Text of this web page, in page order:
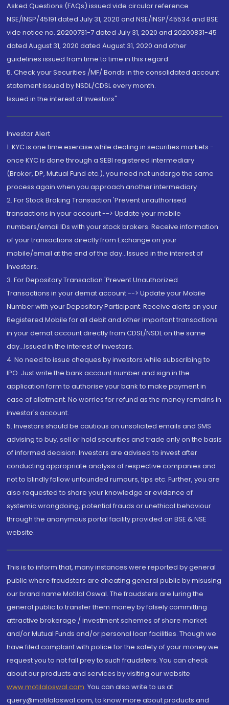
Asked Questions (FAQs) issued vide circular reference
NSE/INSP/45191 dated July 31, 2020 and NSE/INSP/45534 and BSE
vide notice no. 20200731-7 dated July 31, 2020 and 20200831-45
dated August 31, 2020 dated August 31, 2020 and other
guidelines issued from time to time in this regard
5. Check your Securities /MF/ Bonds in the consolidated account
statement issued by NSDL/CDSL every month.
Issued in the interest of Investors"
Investor Alert
1. KYC is one time exercise while dealing in securities markets -
once KYC is done through a SEBI registered intermediary
(Broker, DP, Mutual Fund etc.), you need not undergo the same
process again when you approach another intermediary
2. For Stock Broking Transaction 'Prevent unauthorised
transactions in your account --> Update your mobile
numbers/email IDs with your stock brokers. Receive information
of your transactions directly from Exchange on your
mobile/email at the end of the day...Issued in the interest of
Investors.
3. For Depository Transaction 'Prevent Unauthorized
Transactions in your demat account --> Update your Mobile
Number with your Depository Participant. Receive alerts on your
Registered Mobile for all debit and other important transactions
in your demat account directly from CDSL/NSDL on the same
day...Issued in the interest of investors.
4. No need to issue cheques by investors while subscribing to
IPO. Just write the bank account number and sign in the
application form to authorise your bank to make payment in
case of allotment. No worries for refund as the money remains in
investor's account.
5. Investors should be cautious on unsolicited emails and SMS
advising to buy, sell or hold securities and trade only on the basis
of informed decision. Investors are advised to invest after
conducting appropriate analysis of respective companies and
not to blindly follow unfounded rumours, tips etc. Further, you are
also requested to share your knowledge or evidence of
systemic wrongdoing, potential frauds or unethical behaviour
through the anonymous portal facility provided on BSE & NSE
website.
This is to inform that, many instances were reported by general
public where fraudsters are cheating general public by misusing
our brand name Motilal Oswal. The fraudsters are luring the
general public to transfer them money by falsely committing
attractive brokerage / investment schemes of share market
and/or Mutual Funds and/or personal loan facilities. Though we
have filed complaint with police for the safety of your money we
request you to not fall prey to such fraudsters. You can check
about our products and services by visiting our website
www.motilaloswal.com. You can also write to us at
query@motilaloswal.com, to know more about products and